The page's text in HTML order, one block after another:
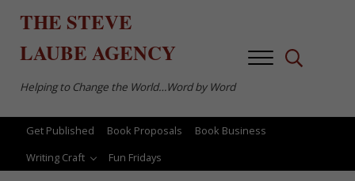
THE STEVE
LAUBEAGENCY
Helping to Change the World…Word by Word
MenuSearch...
Get Published Book Proposals
Book Business
Writing Craft
Fun Fridays